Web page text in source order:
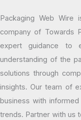
Packaging Web
company of Towards
expert guidance to
understanding of the
solutions through
insights. Our team of
business with
trends. Partner with us